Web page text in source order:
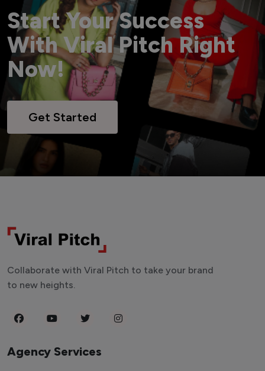
Start Your Success
With Viral Pitch Right
Now!
Get Started
Collaborate with Viral Pitch to take your brand
to new heights.
Agency Services